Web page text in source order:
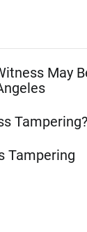
May
Tampering?
Tampering